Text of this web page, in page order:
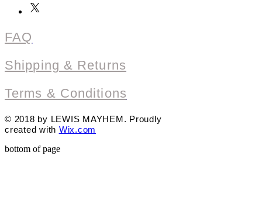
FAQ
Shipping & Returns
Terms & Conditions
© 2018 by LEWIS MAYHEM. Proudly
created with Wix.com
bottom of page